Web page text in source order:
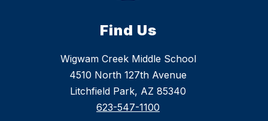
Find Us
Wigwam Creek Middle School
4510 North 127th Avenue
Litchfield Park, AZ 85340
623-547-1100